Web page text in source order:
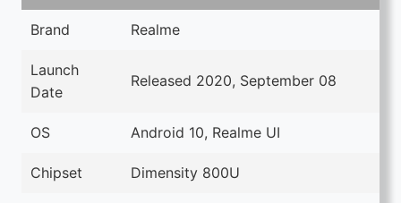
Brand Realme
Launch
Date
Released 2020, September 08
OS Android 10, Realme UI
Chipset Dimensity 800U